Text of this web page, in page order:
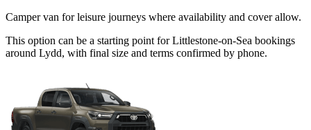
Camper van for leisure journeys where availability and cover allow.
This option can be a starting point for Littlestone-on-Sea bookings
around Lydd, with final size and terms confirmed by phone.